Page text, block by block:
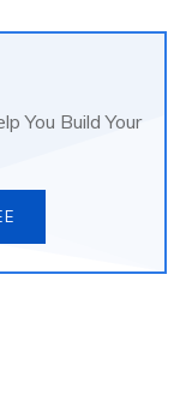
You Build Your